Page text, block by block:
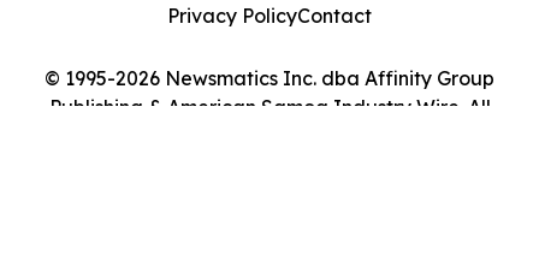
© 1995-2026 Newsmatics Inc. dba Affinity Group
Publishing & American Samoa Industry Wire. All
Privacy PolicyContact